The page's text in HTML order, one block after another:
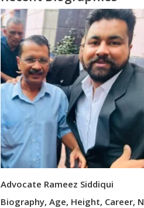
Advocate Rameez Siddiqui
Biography, Age, Height, Career,